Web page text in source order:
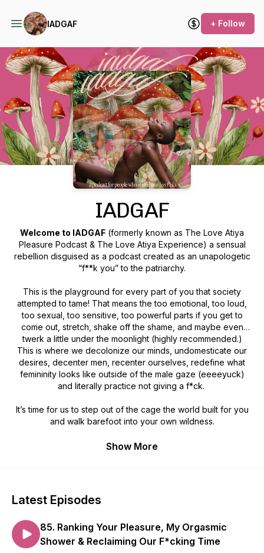
IADGAF + Follow
Podcast Background Image
IADGAF
Welcome to IADGAF (formerly known as The Love Atiya
Pleasure Podcast & The Love Atiya Experience) a sensual
rebellion disguised as a podcast created as an unapologetic
“f**k you” to the patriarchy.
This is the playground for every part of you that society
attempted to tame! That means thetoo emotional ,too loud
too sexual ,too sensitive ,too powerful parts if you get to
come out, stretch, shake off the shame, and maybe even
twerk a little under the moonlight (highly recommended.)
This is where we decolonize our minds, undomesticate our
desires, decenter men, recenter ourselves, redefine what
femininity looks like outside of the male gaze (eeeeyuck)
and literally practice not giving a f*ck.
It’s time for us to step out of the cage the world built for you
and walk barefoot into your own wildness.
Show More
Latest Episodes
85. Ranking Your Pleasure, My Orgasmic
Shower & Reclaiming Our F*cking Time